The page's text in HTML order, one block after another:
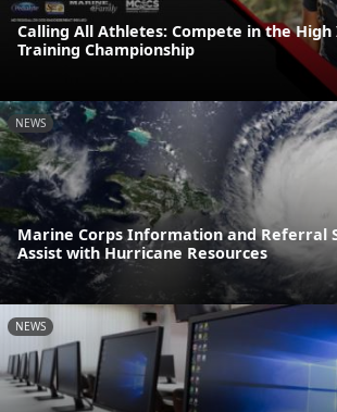
Calling All Athletes: Compete in the
Training Championship
NEWS
Marine Corps Information and Referral
Assist with Hurricane Resources
NEWS